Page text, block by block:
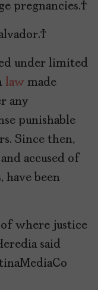
pregnancies.
under limited
law made
any
punishable
Since then,
accused of
been
of where justice
said